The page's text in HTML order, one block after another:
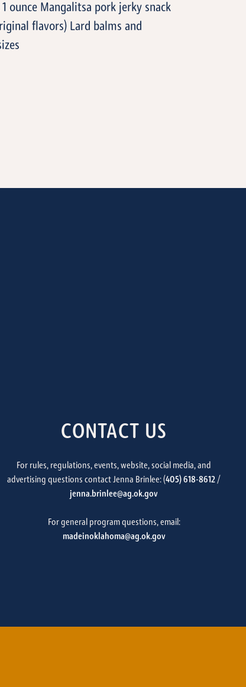
ounce Mangalitsa pork jerky snack
flavors) Lard balms and
CONTACT US
For rules, regulations, events, website, social media, and
advertising questions contact Jenna Brinlee: (405) 618-8612 /
jenna.brinlee@ag.ok.gov
For general program questions, email:
madeinoklahoma@ag.ok.gov